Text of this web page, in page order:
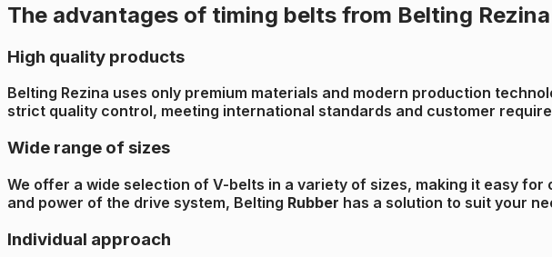
The advantages of timing belts from Belting Rezina
High quality products
Belting Rezina uses only premium materials and modern production
strict quality control, meeting international standards and customer
Wide range of sizes
We offer a wide selection of V-belts in a variety of sizes, making it easy
and power of the drive system, Belting Rubber has a solution to suit your
Individual approach